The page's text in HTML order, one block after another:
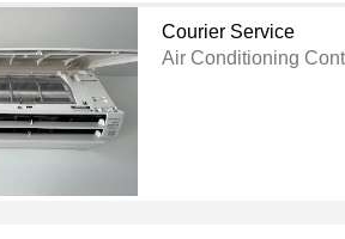
Courier Service
Air Conditioning